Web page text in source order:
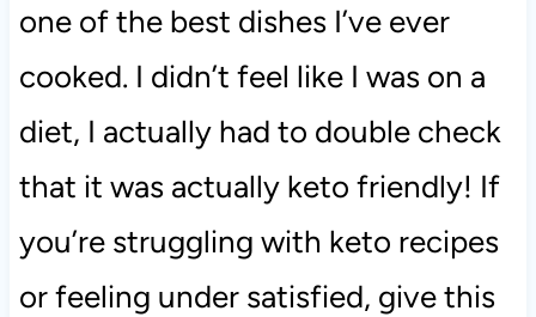
one of the best dishes I’ve ever
cooked. I didn’t feel like I was on a
diet, I actually had to double check
that it was actually keto friendly! If
you’re struggling with keto recipes
or feeling under satisfied, give this